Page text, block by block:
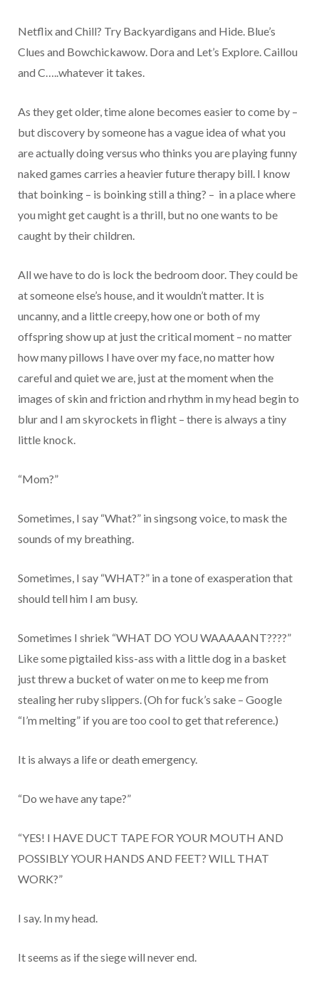
Netflix and Chill? Try Backyardigans and Hide. Blue’s
Clues and Bowchickawow. Dora and Let’s Explore. Caillou
and C…..whatever it takes.
As they get older, time alone becomes easier to come by –
but discovery by someone has a vague idea of what you
are actually doing versus who thinks you are playing funny
naked games carries a heavier future therapy bill. I know
that boinking – is boinking still a thing? – in a place where
you might get caught is a thrill, but no one wants to be
caught by their children.
All we have to do is lock the bedroom door. They could be
at someone else’s house, and it wouldn’t matter. It is
uncanny, and a little creepy, how one or both of my
offspring show up at just the critical moment – no matter
how many pillows I have over my face, no matter how
careful and quiet we are, just at the moment when the
images of skin and friction and rhythm in my head begin to
blur and I am skyrockets in flight – there is always a tiny
little knock.
“Mom?”
Sometimes, I say “What?” in singsong voice, to mask the
sounds of my breathing.
Sometimes, I say “WHAT?” in a tone of exasperation that
should tell him I am busy.
Sometimes I shriek “WHAT DO YOU WAAAAANT????”
Like some pigtailed kiss-ass with a little dog in a basket
just threw a bucket of water on me to keep me from
stealing her ruby slippers. (Oh for fuck’s sake – Google
“I’m melting” if you are too cool to get that reference.)
It is always a life or death emergency.
“Do we have any tape?”
“YES! I HAVE DUCT TAPE FOR YOUR MOUTH AND
POSSIBLY YOUR HANDS AND FEET? WILL THAT
WORK?”
I say. In my head.
It seems as if the siege will never end.